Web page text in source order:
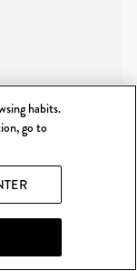
habits.
go to